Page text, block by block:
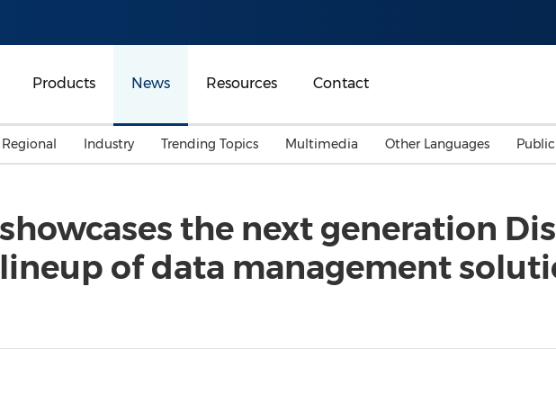
Products News Resources Contact
Regional
Malaysia
Australia
Industry
Energy
General Business
Trending Topics
Investment & Financing
Multimedia Other Languages
the next generation
of data management